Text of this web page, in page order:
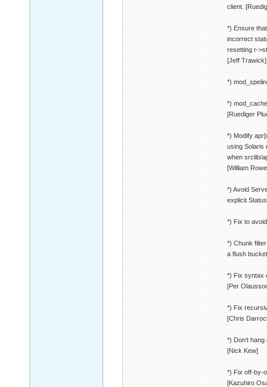
client.
*) Ensure
incorrect
resetting r-
[Jeff Trawick]
*)
*)
[Ruediger
*) Modify
using Solaris
when srclib/
[William
*) Avoid
explicit
*) Fix to
*) Chunk
a flush
*) Fix syntax
[Per
*) Fix
[Chris
*) Don't hang
[Nick Kew]
*) Fix off-by-
[Kazuhiro